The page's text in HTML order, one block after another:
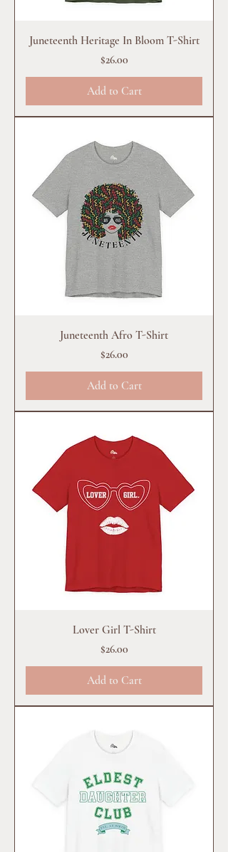
Juneteenth Heritage In Bloom T-Shirt
Price
$26.00
Add to Cart
Juneteenth Afro T-Shirt
Price
$26.00
Add to Cart
Lover Girl T-Shirt
Price
$26.00
Add to Cart